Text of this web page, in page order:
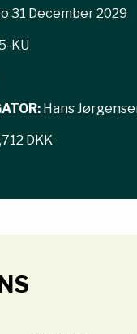
31 December 2029
KU
Hans
DKK